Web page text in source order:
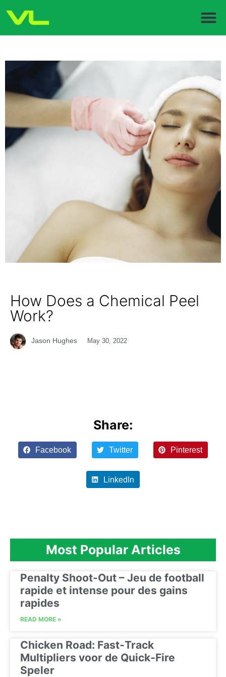
How Does a Chemical Peel
Work?
Jason Hughes May 30, 2022
Share:
Facebook Twitter Pinterest
LinkedIn
Most Popular Articles
Penalty Shoot-Out – Jeu de football
rapide et intense pour des gains
rapides
READ MORE »
Chicken Road: Fast‑Track
Multipliers voor de Quick‑Fire
Speler